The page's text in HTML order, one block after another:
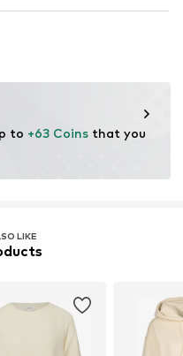
to +63 Coins that you
LIKE